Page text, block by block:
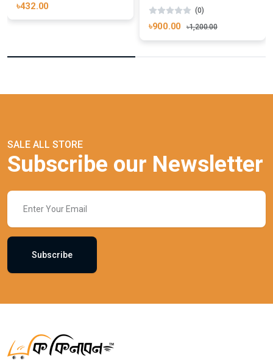
৳432.00 (0)
৳900.00 ৳1,200.00
SALE ALL STORE
Subscribe our Newsletter
Subscribe